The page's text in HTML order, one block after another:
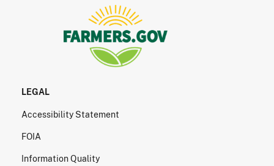
LEGAL
Accessibility Statement
FOIA
Information Quality